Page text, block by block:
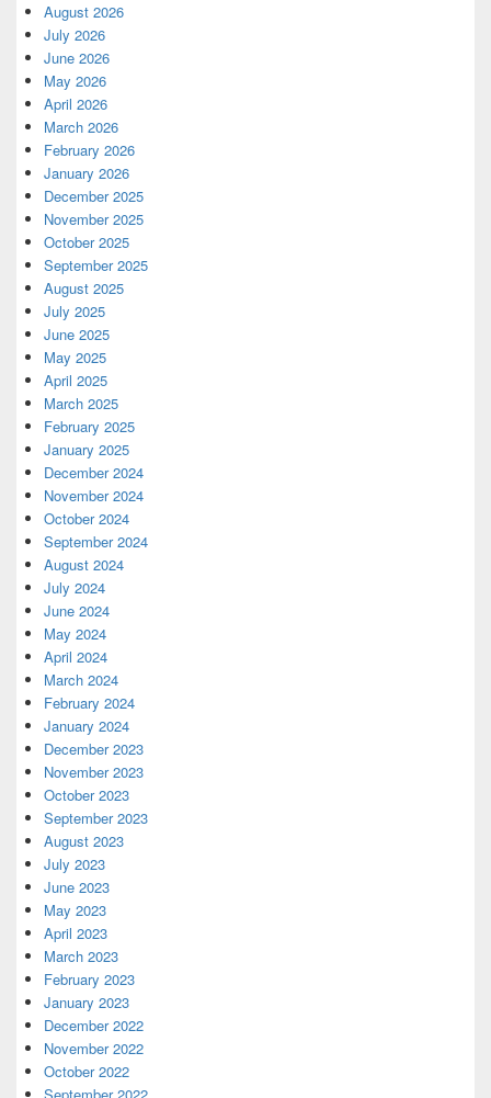
August 2026
July 2026
June 2026
May 2026
April 2026
March 2026
February 2026
January 2026
December 2025
November 2025
October 2025
September 2025
August 2025
July 2025
June 2025
May 2025
April 2025
March 2025
February 2025
January 2025
December 2024
November 2024
October 2024
September 2024
August 2024
July 2024
June 2024
May 2024
April 2024
March 2024
February 2024
January 2024
December 2023
November 2023
October 2023
September 2023
August 2023
July 2023
June 2023
May 2023
April 2023
March 2023
February 2023
January 2023
December 2022
November 2022
October 2022